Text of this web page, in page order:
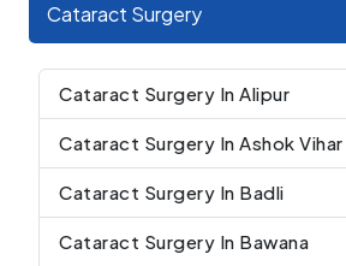
Cataract Surgery
Cataract Surgery In Alipur
Cataract Surgery In Ashok Vihar
Cataract Surgery In Badli
Cataract Surgery In Bawana